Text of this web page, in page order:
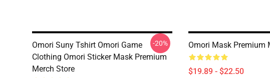
Omori Suny Tshirt Omori Game
Clothing Omori Sticker Mask Premium
Merch Store
-20% Omori Mask Premium
$19.89 - $22.50